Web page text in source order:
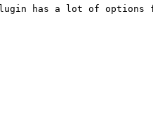
has a lot of